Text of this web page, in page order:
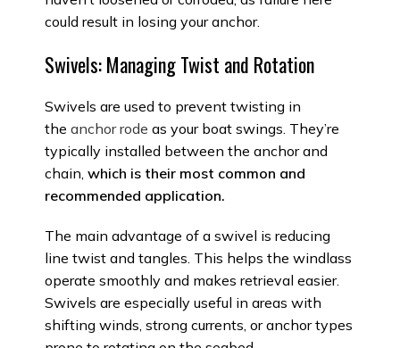
could result in losing your anchor.
Swivels: Managing Twist and Rotation
Swivels are used to prevent twisting in
the anchor rode as your boat swings. They’re
typically installed between the anchor and
chain, which is their most common and
recommended application.
The main advantage of a swivel is reducing
line twist and tangles. This helps the windlass
operate smoothly and makes retrieval easier.
Swivels are especially useful in areas with
shifting winds, strong currents, or anchor types